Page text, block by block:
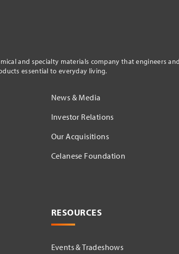
and specialty materials company that engineers and
essential to everyday living.
News & Media
Investor Relations
Our Acquisitions
Celanese Foundation
RESOURCES
Events & Tradeshows